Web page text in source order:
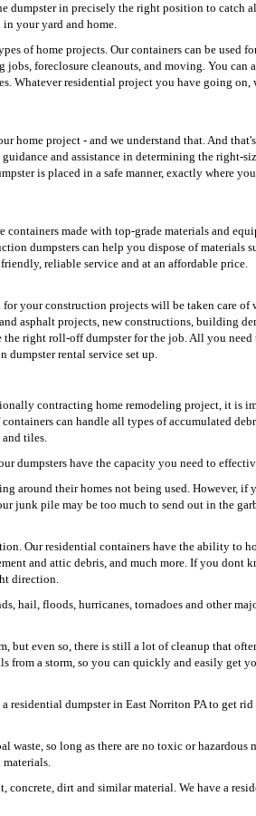
dumpster in precisely the right position to catch
in your yard and home.
of home projects. Our containers can be used
foreclosure cleanouts, and moving. You can
Whatever residential project you have going on,
project - and we understand that. And
and assistance in determining the right-
is placed in a safe manner, exactly where
made with top-grade materials and
dumpsters can help you dispose of materials
reliable service and at an affordable price.
your construction projects will be taken care of
asphalt projects, new constructions, building
the right roll-off dumpster for the job. All you
dumpster rental service set up.
contracting home remodeling project, it is
can handle all types of accumulated
tiles.
dumpsters have the capacity you need to
around their homes not being used. However, if
junk pile may be too much to send out in the
Our residential containers have the ability to
and attic debris, and much more. If you dont
direction.
hail, floods, hurricanes, tornadoes and other
but even so, there is still a lot of cleanup that
from a storm, so you can quickly and easily get
residential dumpster in East Norriton PA to get
so long as there are no toxic or hazardous
dirt and similar material. We have a